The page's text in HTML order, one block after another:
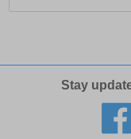
Stay